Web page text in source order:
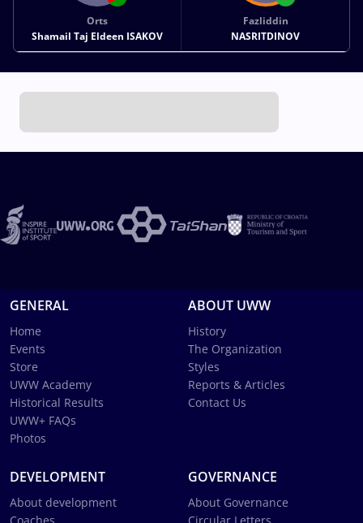
Orts
Shamail Taj Eldeen ISAKOV
Fazliddin
NASRITDINOV
GENERAL
Home
Events
Store
UWW Academy
Historical Results
UWW+ FAQs
Photos
ABOUT UWW
History
The Organization
Styles
Reports & Articles
Contact Us
DEVELOPMENT
About development
GOVERNANCE
About Governance